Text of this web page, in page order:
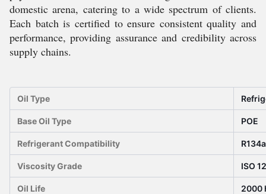
domestic arena, catering to a wide spectrum of clients.
Each batch is certified to ensure consistent quality and
performance, providing assurance and credibility across
supply chains.
Oil Type
Base Oil Type POE
Refrigerant Compatibility R134a
Viscosity Grade ISO
Oil Life 2000